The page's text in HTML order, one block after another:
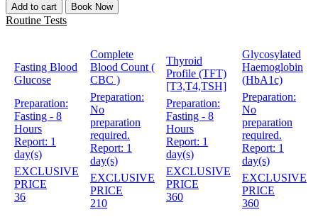
Add to cart Book Now
Routine Tests
Fasting Blood
Glucose
Preparation:
Fasting - 8
Hours
Report: 1
day(s)
EXCLUSIVE
PRICE
36
Complete
Blood Count (
CBC )
Preparation:
No
preparation
required.
Report: 1
day(s)
EXCLUSIVE
PRICE
210
Thyroid
Profile (TFT)
[T3,T4,TSH]
Preparation:
Fasting - 8
Hours
Report: 1
day(s)
EXCLUSIVE
PRICE
360
Glycosylated
Haemoglobin
(HbA1c)
Preparation:
No
preparation
required.
Report: 1
day(s)
EXCLUSIVE
PRICE
360